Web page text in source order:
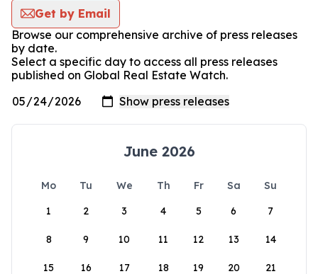
Get by Email
Browse our comprehensive archive of press releases
by date.
Select a specific day to access all press releases
published on Global Real Estate Watch.
June 2026
Mo Tu We Th Fr Sa
Su
1
2 3 4 5 6 7
8 9 10 11 12 13 14
15 16 17 18 19 20 21